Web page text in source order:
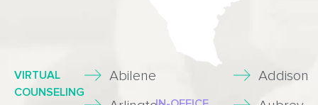
VIRTUAL
COUNSELING
Abilene
Addison